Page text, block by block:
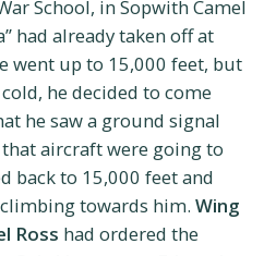
School, in Sopwith Camel
had already taken off at
went up to 15,000 feet, but
he decided to come
he saw a ground signal
aircraft were going to
back to 15,000 feet and
towards him. Wing
Ross had ordered the